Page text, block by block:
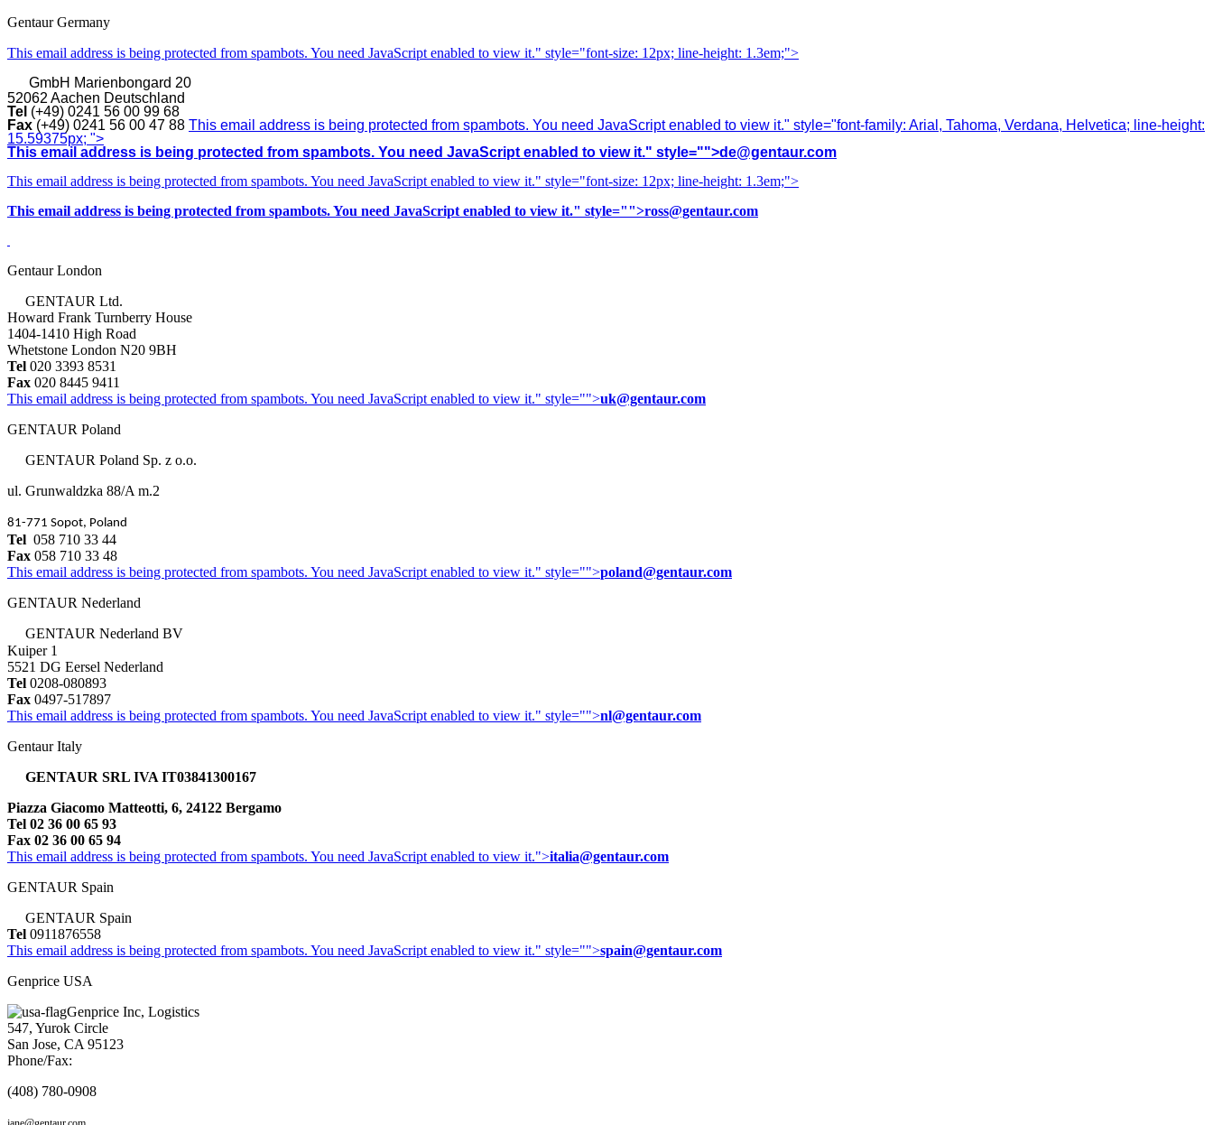
Gentaur Germany
This email address is being protected from spambots. You need JavaScript enabled to view it." style="font-size: 12px; line-height: 1.3em;">
GmbH Marienbongard 20
52062 Aachen Deutschland
Tel (+49) 0241 56 00 99 68
Fax (+49) 0241 56 00 47 88 This email address is being protected from spambots. You need JavaScript enabled to view it." style="font-family: Arial, Tahoma, Verdana, Helvetica; line-height:
15.59375px; ">
This email address is being protected from spambots. You need JavaScript enabled to view it." style="">de@gentaur.com
This email address is being protected from spambots. You need JavaScript enabled to view it." style="font-size: 12px; line-height: 1.3em;">
This email address is being protected from spambots. You need JavaScript enabled to view it." style="">ross@gentaur.com
Gentaur London
GENTAUR Ltd.
Howard Frank Turnberry House
1404-1410 High Road
Whetstone London N20 9BH
Tel 020 3393 8531
Fax 020 8445 9411
This email address is being protected from spambots. You need JavaScript enabled to view it." style="">uk@gentaur.com
GENTAUR Poland
GENTAUR Poland Sp. z o.o.
ul. Grunwaldzka 88/A m.2
81-771 Sopot, Poland
Tel 058 710 33 44
Fax 058 710 33 48
This email address is being protected from spambots. You need JavaScript enabled to view it." style="">poland@gentaur.com
GENTAUR Nederland
GENTAUR Nederland BV
Kuiper 1
5521 DG Eersel Nederland
Tel 0208-080893
Fax 0497-517897
This email address is being protected from spambots. You need JavaScript enabled to view it." style="">nl@gentaur.com
Gentaur Italy
GENTAUR SRL IVA IT03841300167
Piazza Giacomo Matteotti, 6, 24122 Bergamo
Tel 02 36 00 65 93
Fax 02 36 00 65 94
This email address is being protected from spambots. You need JavaScript enabled to view it.">italia@gentaur.com
GENTAUR Spain
GENTAUR Spain
Tel 0911876558
This email address is being protected from spambots. You need JavaScript enabled to view it." style="">spain@gentaur.com
Genprice USA
Genprice Inc, Logistics
547, Yurok Circle
San Jose, CA 95123
Phone/Fax:
(408) 780-0908